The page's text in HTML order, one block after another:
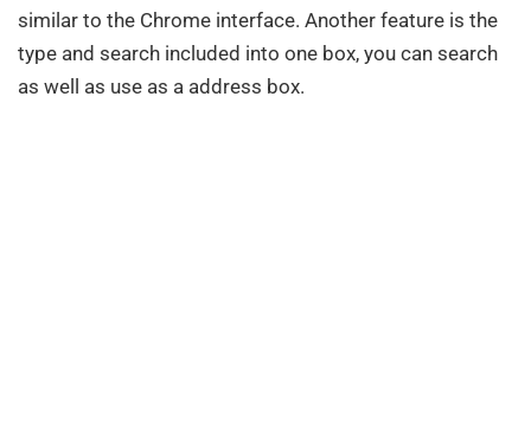
similar to the Chrome interface. Another feature is the
type and search included into one box, you can search
as well as use as a address box.